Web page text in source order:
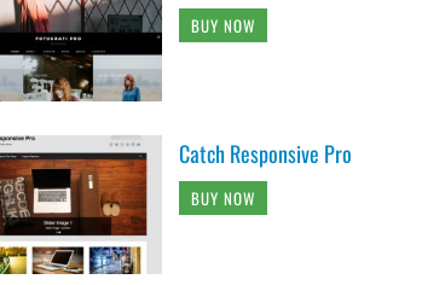
BUY NOW
Catch Responsive Pro
BUY NOW